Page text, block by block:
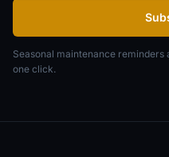
Seasonal maintenance reminders
one click.